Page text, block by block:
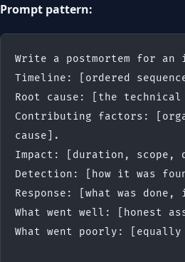
Prompt pattern:
Write a postmortem for an
Timeline: [ordered
Root cause: [the technical
Contributing factors:
cause].
Impact: [duration, scope,
Detection: [how it was
Response: [what was
What went well: [honest
What went poorly: [equally